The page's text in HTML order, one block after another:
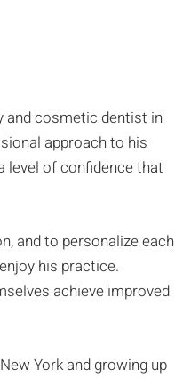
and cosmetic dentist in
approach to his
level of confidence that
and to personalize each
his practice.
achieve improved
York and growing up